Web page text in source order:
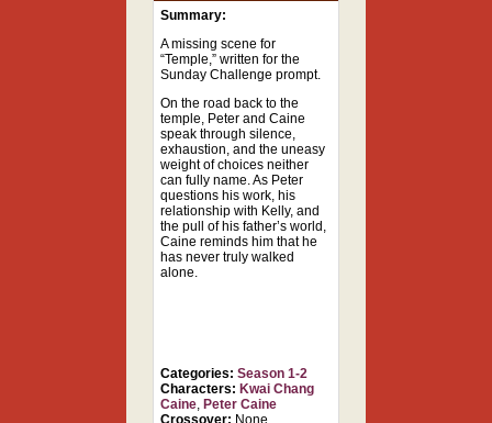
Summary:
A missing scene for
“Temple,” written for the
Sunday Challenge prompt.
On the road back to the
temple, Peter and Caine
speak through silence,
exhaustion, and the uneasy
weight of choices neither
can fully name. As Peter
questions his work, his
relationship with Kelly, and
the pull of his father’s world,
Caine reminds him that he
has never truly walked
alone.
Categories: Season 1-2
Characters: Kwai Chang
Caine, Peter Caine
Crossover: None